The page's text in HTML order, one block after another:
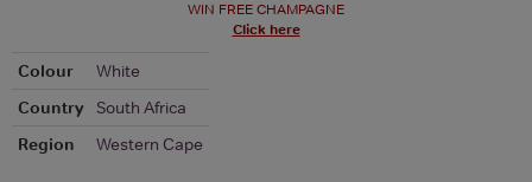
WIN FREE CHAMPAGNE
Click here
Colour
White
Country
South Africa
Region
Western Cape